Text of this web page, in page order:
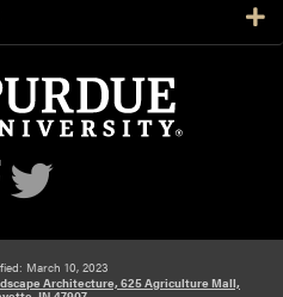
March 10, 2023
Architecture, 625 Agriculture Mall,